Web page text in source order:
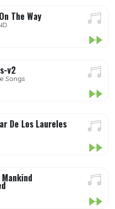
The Way
v2
Songs
De Los Laureles